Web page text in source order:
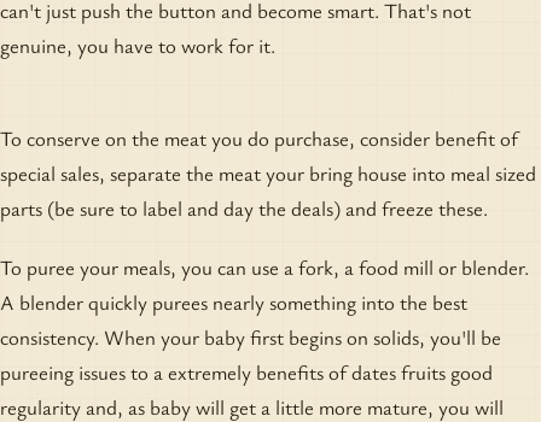
can't just push the button and become smart. That's not
genuine, you have to work for it.
To conserve on the meat you do purchase, consider benefit of
special sales, separate the meat your bring house into meal sized
parts (be sure to label and day the deals) and freeze these.
To puree your meals, you can use a fork, a food mill or blender.
A blender quickly purees nearly something into the best
consistency. When your baby first begins on solids, you'll be
pureeing issues to a extremely benefits of dates fruits good
regularity and, as baby will get a little more mature, you will